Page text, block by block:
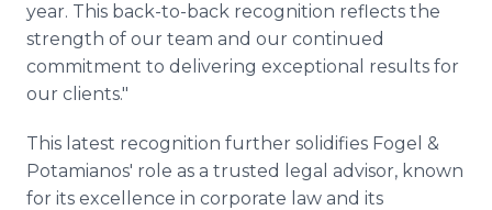
year. This back-to-back recognition reflects the
strength of our team and our continued
commitment to delivering exceptional results for
our clients."
This latest recognition further solidifies Fogel &
Potamianos' role as a trusted legal advisor, known
for its excellence in corporate law and its